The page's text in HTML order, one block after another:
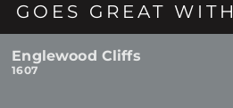
GOES GREAT WITH
Englewood Cliffs
1607